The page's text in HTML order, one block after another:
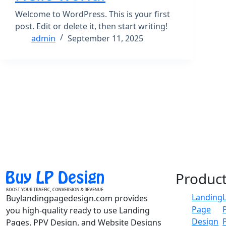
Welcome to WordPress. This is your first
post. Edit or delete it, then start writing!
admin
September 11, 2025
Buylandingpagedesign.com provides
you high-quality ready to use Landing
Pages, PPV Design, and Website Designs
Landing
Page
Design